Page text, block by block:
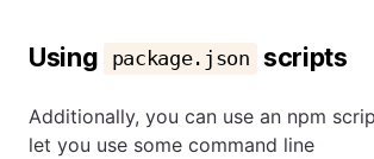
Using package.json scripts
Additionally, you can use an npm
let you use some command line